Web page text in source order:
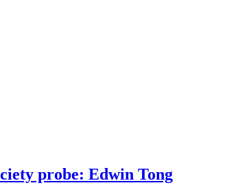
probe: Edwin Tong